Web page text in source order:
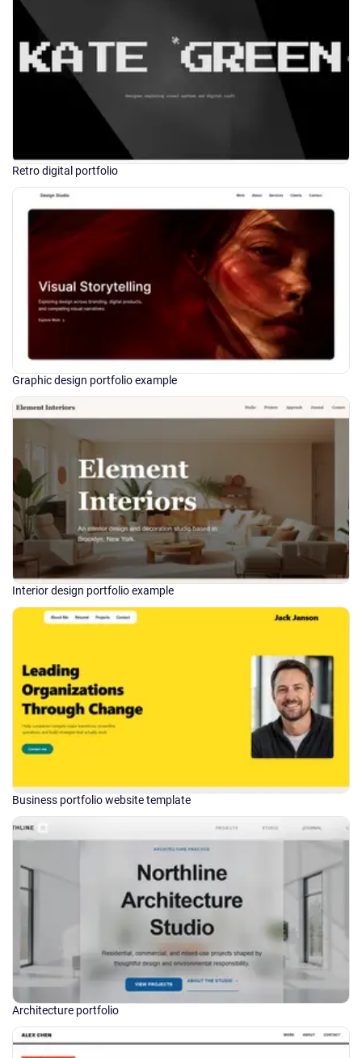
Retro digital portfolio
Graphic design portfolio example
Interior design portfolio example
Business portfolio website template
Architecture portfolio